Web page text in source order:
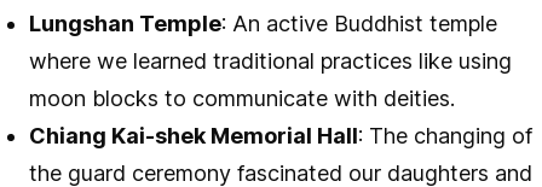
Lungshan Temple: An active Buddhist temple
where we learned traditional practices like using
moon blocks to communicate with deities.
Chiang Kai-shek Memorial Hall: The changing of
the guard ceremony fascinated our daughters and